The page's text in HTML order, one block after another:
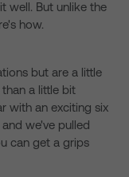
well. But unlike the
how.
but are a little
a little bit
with an exciting six
we've pulled
can get a grips